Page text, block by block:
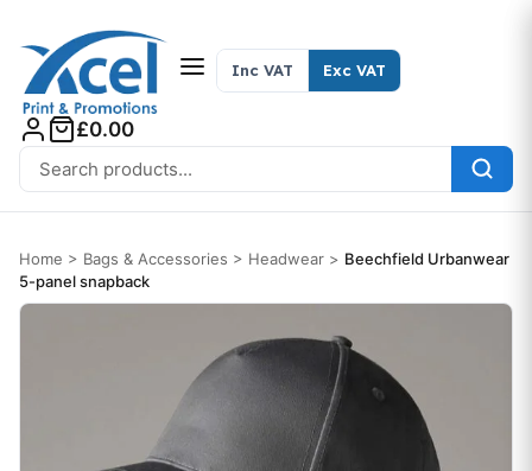
Search for:
Inc VAT Exc VAT
£0.00
Home > Bags & Accessories > Headwear > Beechfield Urbanwear
5-panel snapback